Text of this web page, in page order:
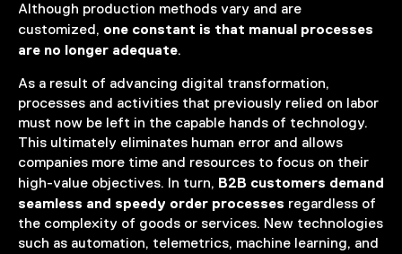
Although production methods vary and are
customized, one constant is that manual processes
are no longer adequate.
As a result of advancing digital transformation,
processes and activities that previously relied on labor
must now be left in the capable hands of technology.
This ultimately eliminates human error and allows
companies more time and resources to focus on their
high-value objectives. In turn, B2B customers demand
seamless and speedy order processes regardless of
the complexity of goods or services. New technologies
such as automation, telemetrics, machine learning, and